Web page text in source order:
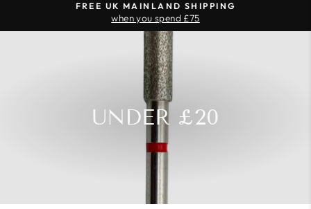
Pause
slideshow
FREE UK MAINLAND SHIPPING
when you spend £75
UNDER £20